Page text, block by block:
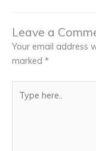
Leave a
Your email address
marked *
here..